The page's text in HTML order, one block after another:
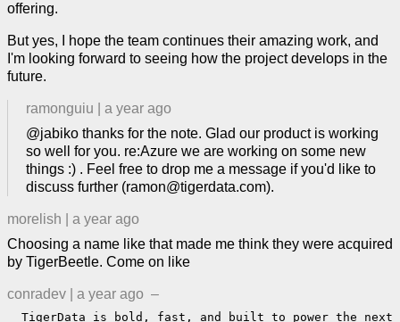
offering.
But yes, I hope the team continues their amazing work, and
I'm looking forward to seeing how the project develops in the
future.
ramonguiu
a year ago
@jabiko thanks for the note. Glad our product is working
so well for you. re:Azure we are working on some new
things :) . Feel free to drop me a message if you'd like to
discuss further (ramon@tigerdata.com).
morelish
a year ago
Choosing a name like that made me think they were acquired
by TigerBeetle. Come on like
conradev a year ago –